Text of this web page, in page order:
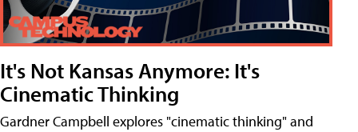
It's Not Kansas Anymore: It's
Cinematic Thinking
Gardner Campbell explores "cinematic thinking" and